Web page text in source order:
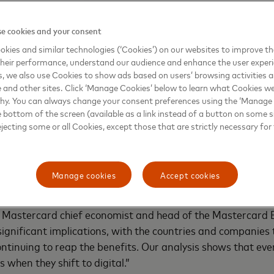
Covid-related shift to digital globally is expected to be
Recovery Insights: Commerce E-volution. The report
sales activity in the Mastercard network and
Institute. The analysis dives into what this means
services, and within countries and across borders.
stuck at home, their dollars traveled far and wide
Mastercard chief economist and head of the Mastercard
implications, with the countries and companies
to reap the benefits. Our analysis shows that
when they shift to digital.”
cookies and your consent
and similar technologies (‘Cookies’) on our websites to improve
performance, understand our audience and enhance the user
we also use Cookies to show ads based on users’ browsing activities
other sites. Click ‘Manage Cookies’ below to learn what Cookies
You can always change your consent preferences using the ‘Manage
of the screen (available as a link instead of a button on some
some or all Cookies, except those that are strictly necessary
Accept cookies
Manage cookies